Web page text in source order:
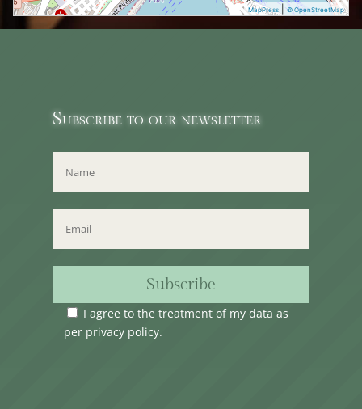
MapPress |© OpenStreetMap
Subscribe to our newsletter
Subscribe
I agree to the treatment of my data as
per privacy policy.